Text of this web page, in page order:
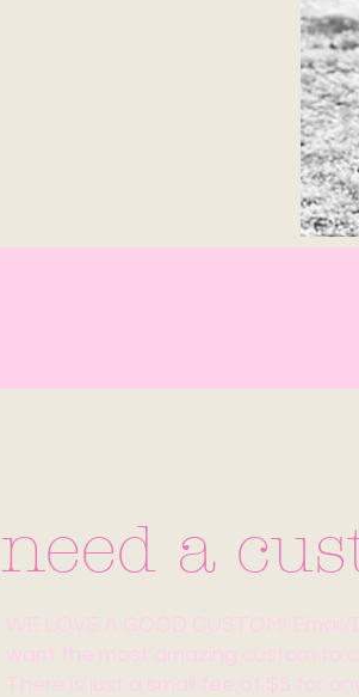
need a
WE LOVE A GOOD CUSTOM!
want the most amazing custom to
There is just a small fee of $5 for